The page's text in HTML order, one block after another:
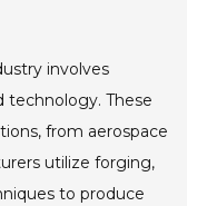
involves
technology. These
from aerospace
utilize forging,
to produce